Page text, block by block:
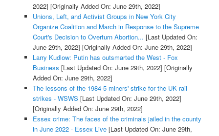
2022] [Originally Added On: June 29th, 2022]
Unions, Left, and Activist Groups in New York City
Organize Coalition and March in Response to the Supreme
Court's Decision to Overturn Abortion... [Last Updated On:
June 29th, 2022] [Originally Added On: June 29th, 2022]
Larry Kudlow: Putin has outsmarted the West - Fox
Business [Last Updated On: June 29th, 2022] [Originally
Added On: June 29th, 2022]
The lessons of the 1984-5 miners' strike for the UK rail
strikes - WSWS [Last Updated On: June 29th, 2022]
[Originally Added On: June 29th, 2022]
Essex crime: The faces of the criminals jailed in the county
in June 2022 - Essex Live[Last Updated On: June 29th,